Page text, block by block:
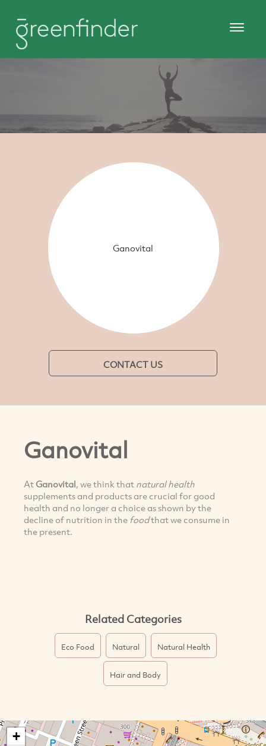
Ganovital
CONTACT US
Ganovital
AtGanovital, we think that natural health
supplements and products are crucial for good
health and no longer a choice as shown by the
decline of nutrition in the foodthat we consume in
the present.
Related Categories
Eco Food Natural Natural Health
Hair and Body
+